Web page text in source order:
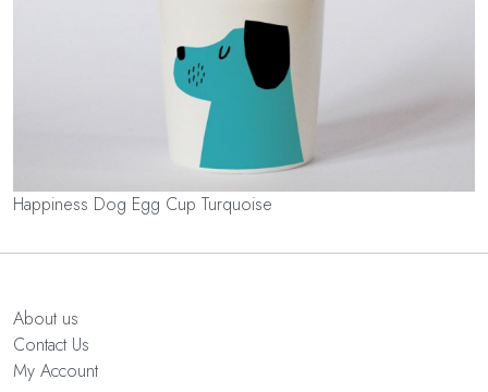
Happiness Dog Egg Cup Turquoise
About us
Contact Us
My Account